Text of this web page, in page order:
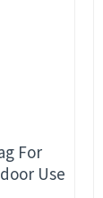
For
Use